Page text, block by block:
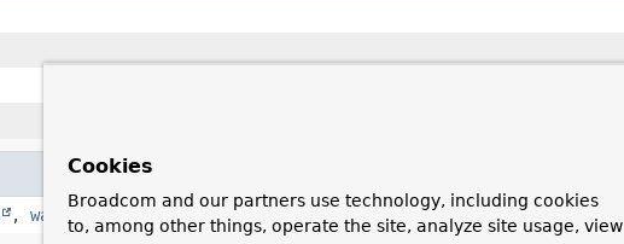
, wait wait
Cookies
Broadcom and our partners use technology, including cookies
to, among other things, operate the site, analyze site usage, view